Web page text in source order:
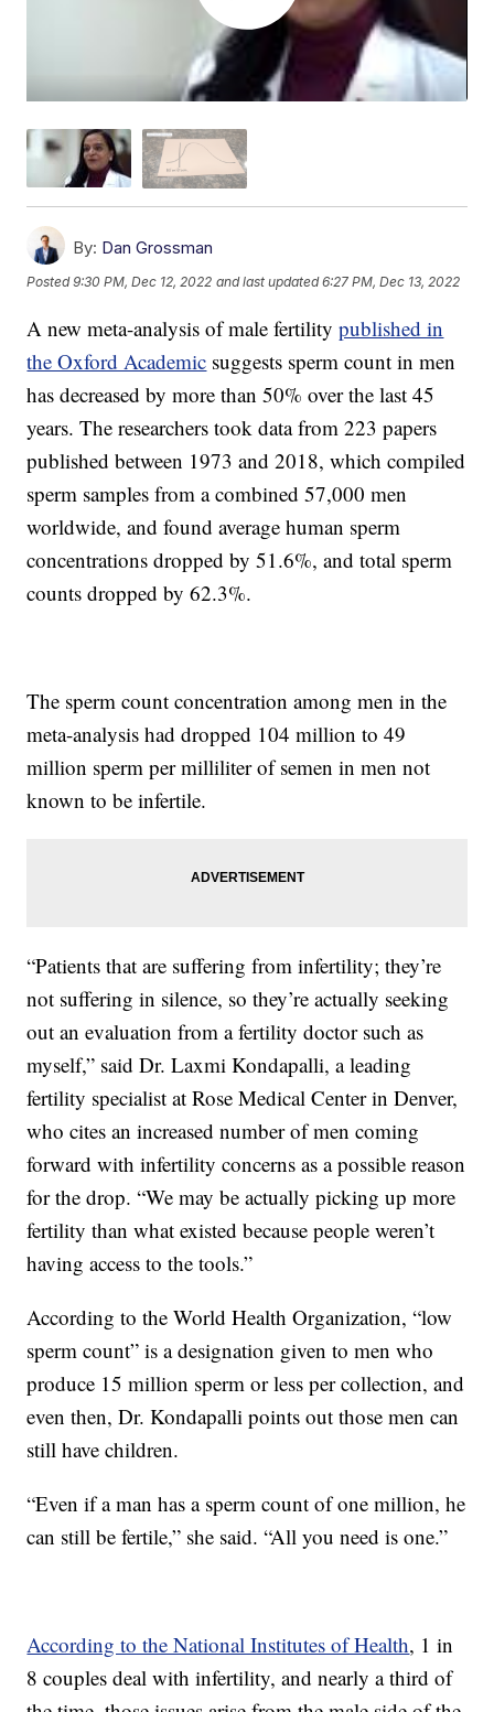
By: Dan Grossman
Posted9:30 PM, Dec 12, 2022 and last updated 6:27 PM, Dec 13, 2022
A new meta-analysis of male fertilitypublished in
the Oxford Academic suggests sperm count in men
has decreased by more than 50% over the last 45
years. The researchers took data from 223 papers
published between 1973 and 2018, which compiled
sperm samples from a combined 57,000 men
worldwide, and found average human sperm
concentrations dropped by 51.6%, and total sperm
counts dropped by 62.3%.
The sperm count concentration among men in the
meta-analysis had dropped 104 million to 49
million sperm per milliliter of semen in men not
known to be infertile.
“Patients that are suffering from infertility; they’re
not suffering in silence, so they’re actually seeking
out an evaluation from a fertility doctor such as
myself,” said Dr. Laxmi Kondapalli, a leading
fertility specialist at Rose Medical Center in Denver,
who cites an increased number of men coming
forward with infertility concerns as a possible reason
for the drop. “We may be actually picking up more
fertility than what existed because people weren’t
having access to the tools.”
According to the World Health Organization, “low
sperm count” is a designation given to men who
produce 15 million sperm or less per collection, and
even then, Dr. Kondapalli points out those men can
still have children.
“Even if a man has a sperm count of one million, he
can still be fertile,” she said. “All you need is one.”
According to the National Institutes of Health, 1 in
8 couples deal with infertility, and nearly a third of